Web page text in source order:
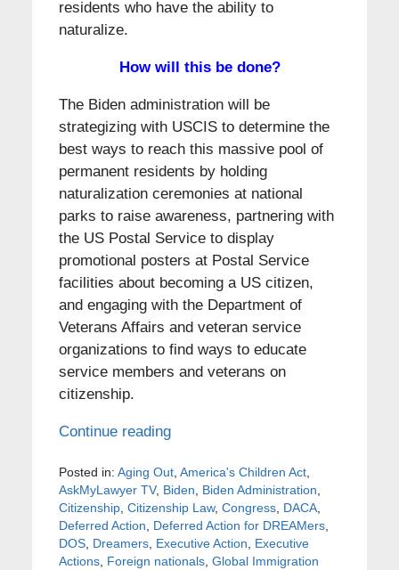
residents who have the ability to
naturalize.
How will this be done?
The Biden administration will be
strategizing with USCIS to determine the
best ways to reach this massive pool of
permanent residents by holding
naturalization ceremonies at national
parks to raise awareness, partnering with
the US Postal Service to display
promotional posters at Postal Service
facilities about becoming a US citizen,
and engaging with the Department of
Veterans Affairs and veteran service
organizations to find ways to educate
service members and veterans on
citizenship.
Continue reading
Posted in: Aging Out, America's Children Act,
AskMyLawyer TV, Biden, Biden Administration,
Citizenship, Citizenship Law, Congress, DACA,
Deferred Action, Deferred Action for DREAMers,
DOS, Dreamers, Executive Action, Executive
Actions, Foreign nationals, Global Immigration